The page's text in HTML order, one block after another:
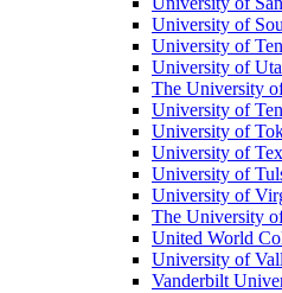
University of
University of
University of
The University
University of
University of
University of
University of
University of
The University
United World
University of
Vanderbilt